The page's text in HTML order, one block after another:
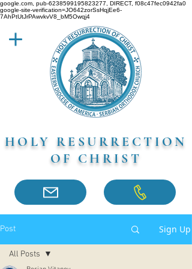
google.com, pub-6238599195823277, DIRECT, f08c47fec0942fa0
google-site-verification=JO642zorSsHqjEe6-
7AhPtUtJrPAwvkvV8_bM5Owqj4
HOLY RESURRECTION
OF CHRIST
Post Sign Up
All Posts